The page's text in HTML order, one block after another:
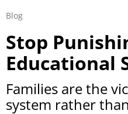
Blog
Stop
Educational
Families are the
system rather